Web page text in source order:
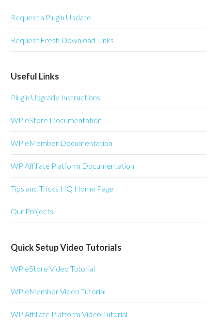
Request a Plugin Update
Request Fresh Download Links
Useful Links
Plugin Upgrade Instructions
WP eStore Documentation
WP eMember Documentation
WP Affiliate Platform Documentation
Tips and Tricks HQ Home Page
Our Projects
Quick Setup Video Tutorials
WP eStore Video Tutorial
WP eMember Video Tutorial
WP Affiliate Platform Video Tutorial